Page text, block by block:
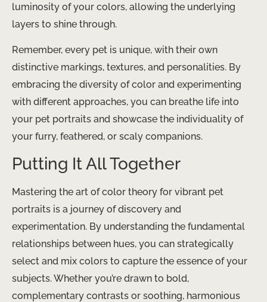
luminosity of your colors, allowing the underlying
layers to shine through.
Remember, every pet is unique, with their own
distinctive markings, textures, and personalities. By
embracing the diversity of color and experimenting
with different approaches, you can breathe life into
your pet portraits and showcase the individuality of
your furry, feathered, or scaly companions.
Putting It All Together
Mastering the art of color theory for vibrant pet
portraits is a journey of discovery and
experimentation. By understanding the fundamental
relationships between hues, you can strategically
select and mix colors to capture the essence of your
subjects. Whether you’re drawn to bold,
complementary contrasts or soothing, harmonious